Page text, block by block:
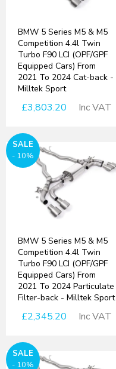
BMW 5 Series M5 & M5
Competition 4.4l Twin
Turbo F90 LCI (OPF/GPF
Equipped Cars) From
2021 To 2024 Cat-back -
Milltek Sport
£3,803.20 Inc VAT
SALE
- 10%
BMW 5 Series M5 & M5
Competition 4.4l Twin
Turbo F90 LCI (OPF/GPF
Equipped Cars) From
2021 To 2024 Particulate
Filter-back - Milltek Sport
£2,345.20 Inc VAT
SALE
- 10%